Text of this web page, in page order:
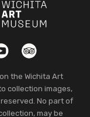
TripAdvisor
the Wichita Art
collection images,
No part of
may be